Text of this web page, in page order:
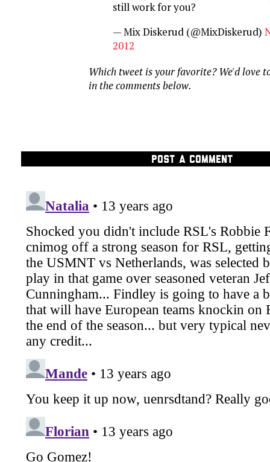
still work for you?
— Mix Diskerud (@MixDiskerud)
2012
Which tweet is your favorite? We'd love
in the comments below.
POST A COMMENT